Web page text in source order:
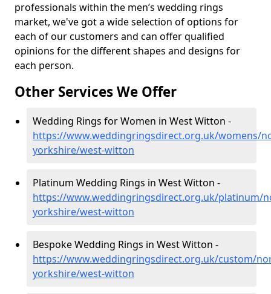
professionals within the men’s wedding rings
market, we've got a wide selection of options for
each of our customers and can offer qualified
opinions for the different shapes and designs for
each person.
Other Services We Offer
Wedding Rings for Women in West Witton -
https://www.weddingringsdirect.org.uk/womens/
yorkshire/west-witton
Platinum Wedding Rings in West Witton -
https://www.weddingringsdirect.org.uk/platinum/
yorkshire/west-witton
Bespoke Wedding Rings in West Witton -
https://www.weddingringsdirect.org.uk/custom/
yorkshire/west-witton